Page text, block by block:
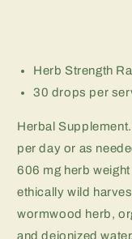
Herb Strength
30 drops per
Herbal
per day or as
606 mg herb
ethically wild
wormwood herb,
and deionized